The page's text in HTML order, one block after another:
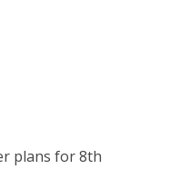
plans for 8th